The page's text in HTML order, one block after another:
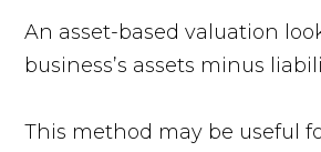
An asset-based valuation
business’s assets minus
This method may be useful